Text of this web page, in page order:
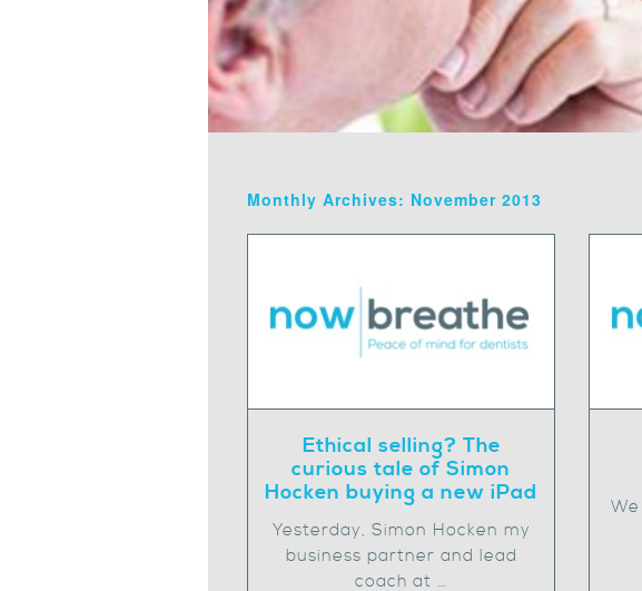
Monthly Archives: November 2013
Ethical selling? The
curious tale of Simon
Hocken buying a new iPad
Yesterday, Simon Hocken my
business partner and lead
coach at …